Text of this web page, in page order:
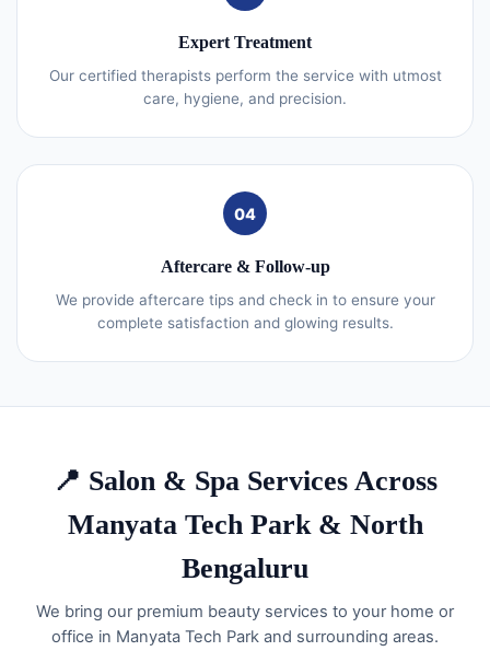
Expert Treatment
Our certified therapists perform the service with utmost
care, hygiene, and precision.
04
Aftercare & Follow-up
We provide aftercare tips and check in to ensure your
complete satisfaction and glowing results.
📍 Salon & Spa Services Across
Manyata Tech Park & North
Bengaluru
We bring our premium beauty services to your home or
office in Manyata Tech Park and surrounding areas.